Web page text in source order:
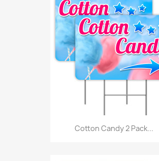
Cotton Candy 2 Pack...